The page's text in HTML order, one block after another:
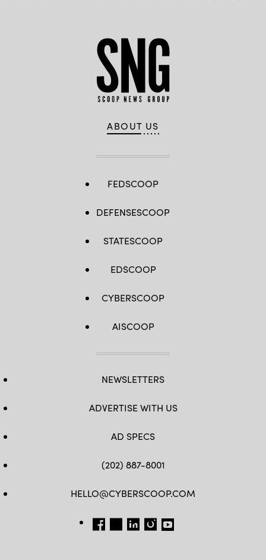
ABOUT US
FEDSCOOP
DEFENSESCOOP
STATESCOOP
EDSCOOP
CYBERSCOOP
AISCOOP
NEWSLETTERS
ADVERTISE WITH US
AD SPECS
(202) 887-8001
HELLO@CYBERSCOOP.COM
FB TW LINKEDIN
IG YT